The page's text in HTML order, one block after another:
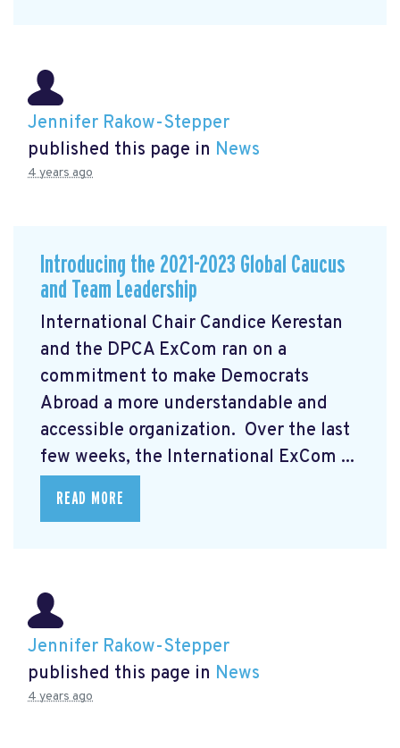
Jennifer Rakow-Stepper
published this page in News
4 years ago
Introducing the 2021-2023 Global Caucus
and Team Leadership
International Chair Candice Kerestan
and the DPCA ExCom ran on a
commitment to make Democrats
Abroad a more understandable and
accessible organization. Over the last
few weeks, the International ExCom ...
READ MORE
Jennifer Rakow-Stepper
published this page in News
4 years ago